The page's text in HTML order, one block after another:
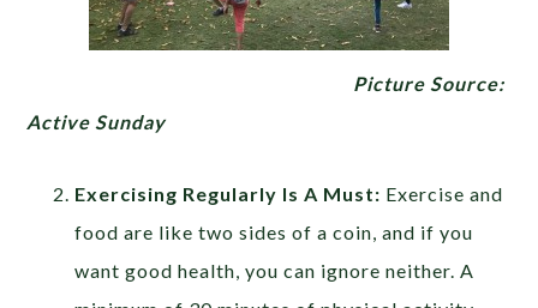
Picture Source:
Active Sunday
Exercising Regularly Is A Must: Exercise and
food are like two sides of a coin, and if you
want good health, you can ignore neither. A